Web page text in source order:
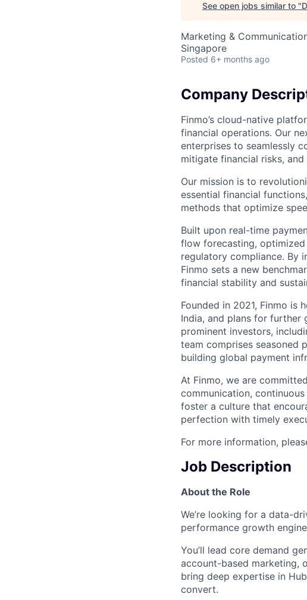
See open jobs similar to "
Marketing &
Singapore
Posted 6+ months ago
Company
Finmo’s cloud-native
financial operations. Our
enterprises to seamlessly
mitigate financial risks,
Our mission is to
essential financial
methods that optimize
Built upon real-time
flow forecasting,
regulatory compliance. By
Finmo sets a new
financial stability and
Founded in 2021, Finmo is
India, and plans for further
prominent investors,
team comprises seasoned
building global payment
At Finmo, we are
communication,
foster a culture that
perfection with timely
For more information,
Job Description
About the Role
We’re looking for a data-
performance growth
You’ll lead core demand
account-based marketing,
bring deep expertise in
convert.